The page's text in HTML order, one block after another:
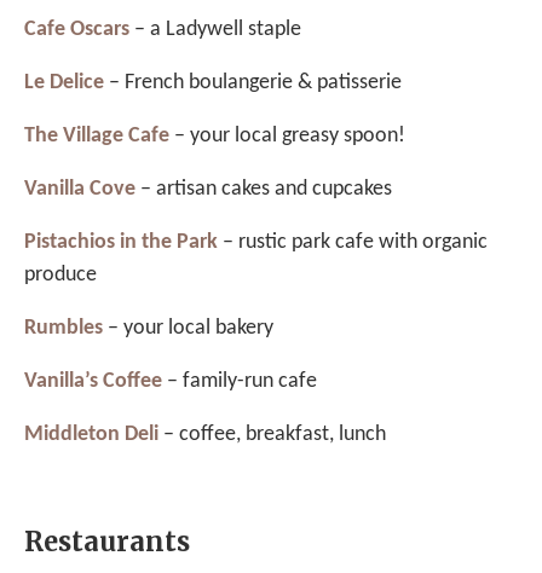
Cafe Oscars – a Ladywell staple
Le Delice – French boulangerie & patisserie
The Village Cafe – your local greasy spoon!
Vanilla Cove – artisan cakes and cupcakes
Pistachios in the Park – rustic park cafe with organic
produce
Rumbles – your local bakery
Vanilla’s Coffee – family-run cafe
Middleton Deli – coffee, breakfast, lunch
Restaurants